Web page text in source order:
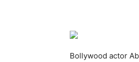
Bollywood actor